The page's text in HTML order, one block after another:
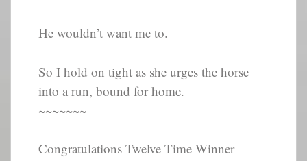
He wouldn’t want me to.
So I hold on tight as she urges the horse
into a run, bound for home.
~~~~~~~
Congratulations Twelve Time Winner